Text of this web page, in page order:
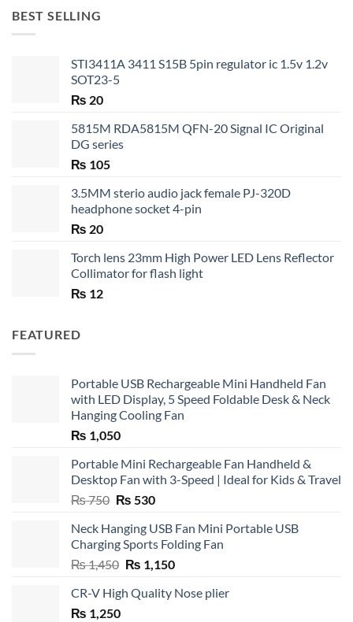
BEST SELLING
STI3411A 3411 S15B 5pin regulator ic 1.5v 1.2v
SOT23-5
₨ 20
5815M RDA5815M QFN-20 Signal IC Original
DG series
₨ 105
3.5MM sterio audio jack female PJ-320D
headphone socket 4-pin
₨ 20
Torch lens 23mm High Power LED Lens Reflector
Collimator for flash light
₨ 12
FEATURED
Portable USB Rechargeable Mini Handheld Fan
with LED Display, 5 Speed Foldable Desk & Neck
Hanging Cooling Fan
₨ 1,050
Portable Mini Rechargeable Fan Handheld &
Desktop Fan with 3-Speed | Ideal for Kids & Travel
₨750 Original
was:
₨ 750.
₨ 530Current
is:
₨ 530.
Neck Hanging USB Fan Mini Portable USB
Charging Sports Folding Fan
₨1,450 Original
was:
₨ 1,150Current
is:
CR-V High Quality Nose plier
₨ 1,250